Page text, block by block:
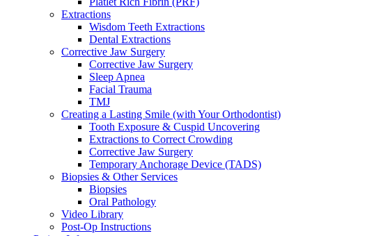
Extractions
Wisdom Teeth Extractions
Dental Extractions
Corrective Jaw Surgery
Corrective Jaw Surgery
Sleep Apnea
Facial Trauma
TMJ
Creating a Lasting Smile (with Your Orthodontist)
Tooth Exposure & Cuspid Uncovering
Extractions to Correct Crowding
Corrective Jaw Surgery
Temporary Anchorage Device (TADS)
Biopsies & Other Services
Biopsies
Oral Pathology
Video Library
Post-Op Instructions